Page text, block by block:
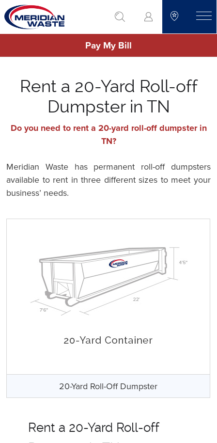
Skip
to
main
go to search
Pay My Bill
Rent a 20-Yard Roll-off
Dumpster in TN
Do you need to rent a 20-yard roll-off dumpster in
TN?
Meridian Waste has permanent roll-off dumpsters
available to rent in three different sizes to meet your
business’ needs.
20-Yard Roll-Off Dumpster
Rent a 20-Yard Roll-off